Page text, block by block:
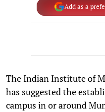
Add as a
The Indian Institute of
has suggested the
campus in or around